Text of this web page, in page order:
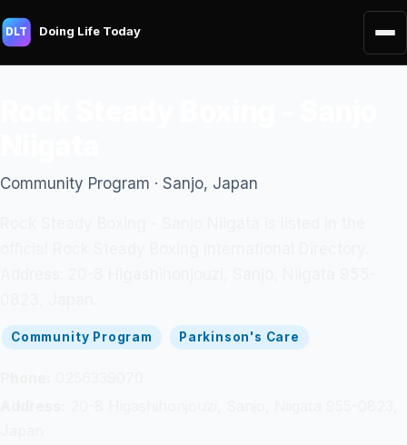
DLT Doing Life Today
Community Program · Sanjo, Japan
Community Program Parkinson's Care